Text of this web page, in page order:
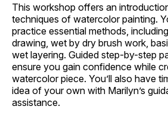
This workshop offers an
techniques of watercolor painting.
practice essential methods,
drawing, wet by dry brush work,
wet layering. Guided step-by-step
ensure you gain confidence while
watercolor piece. You’ll also have
idea of your own with Marilyn’s
assistance.